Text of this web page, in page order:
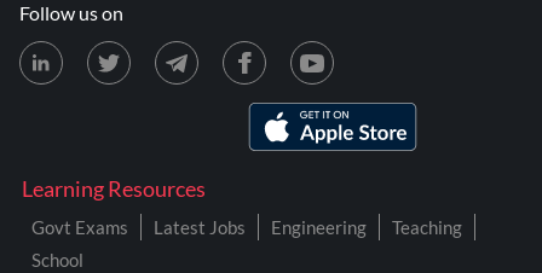
Learning Resources
Govt Exams Latest Jobs Engineering
Teaching
School
Follow us on